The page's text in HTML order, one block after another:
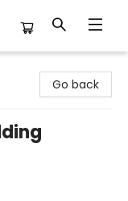
Go back